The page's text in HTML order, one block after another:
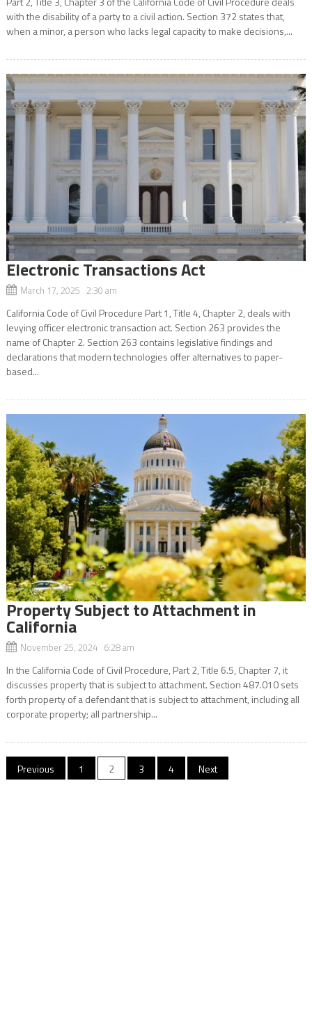
with the disability of a party to a civil action. Section 372 states that,
when a minor, a person who lacks legal capacity to make decisions,...
Electronic Transactions Act
March 17, 2025 2:30 am
California Code of Civil Procedure Part 1, Title 4, Chapter 2, deals with
levying officer electronic transaction act. Section 263 provides the
name of Chapter 2. Section 263 contains legislative findings and
declarations that modern technologies offer alternatives to paper-
based...
Property Subject to Attachment in
California
November 25, 2024 6:28 am
In the California Code of Civil Procedure, Part 2, Title 6.5, Chapter 7, it
discusses property that is subject to attachment. Section 487.010 sets
forth property of a defendant that is subject to attachment, including all
corporate property; all partnership...
Posts
Previous 1 2 3 4 Next